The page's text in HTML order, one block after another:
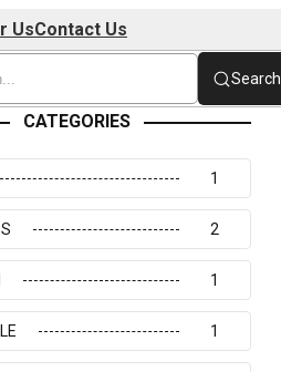
UsContact Us
Search
CATEGORIES
1
2
1
1